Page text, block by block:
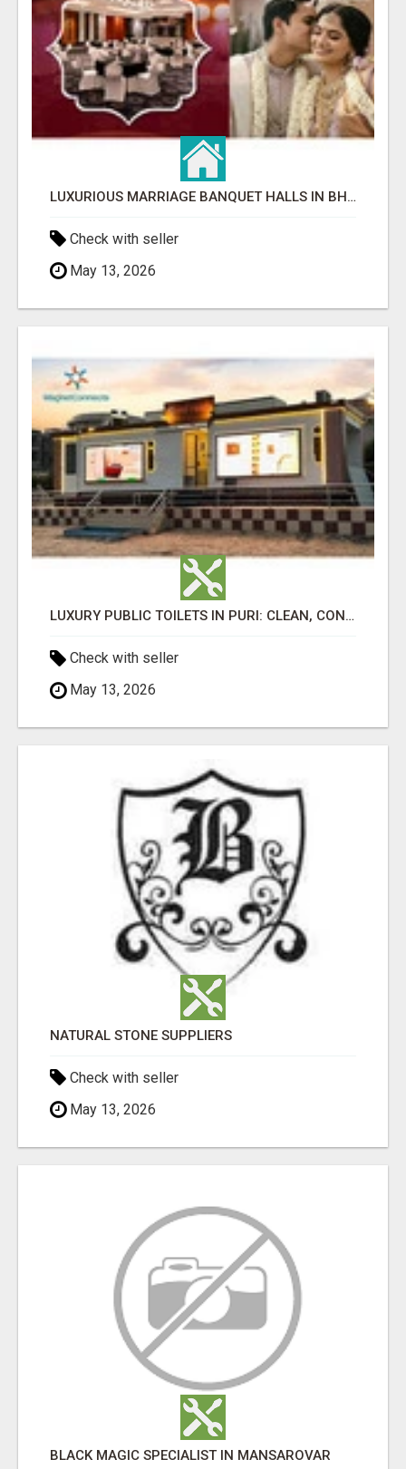
LUXURIOUS MARRIAGE BANQUET HALLS IN BHUBANESWAR
Check with seller
May 13, 2026
LUXURY PUBLIC TOILETS IN PURI: CLEAN, CONVENIENT, COMFORTABLE
Check with seller
May 13, 2026
NATURAL STONE SUPPLIERS
Check with seller
May 13, 2026
BLACK MAGIC SPECIALIST IN MANSAROVAR